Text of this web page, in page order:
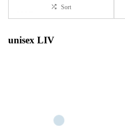
Sort
unisex LIV